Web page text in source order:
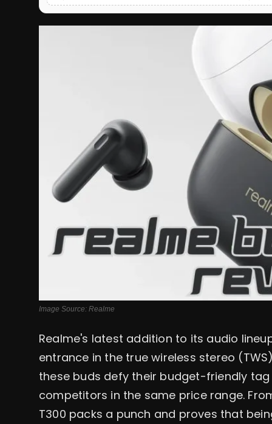
English
Image Source: Realme
Realme's latest addition to its audio
entrance in the true wireless stereo
these buds defy their budget-friendly
competitors in the same price range.
T300 packs a punch and proves that